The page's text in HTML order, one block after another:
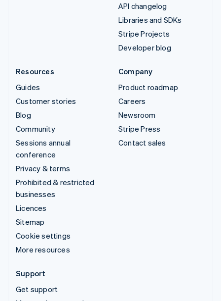
API changelog
Libraries and SDKs
Stripe Projects
Developer blog
Resources
Guides
Customer stories
Blog
Community
Sessions annual
conference
Privacy & terms
Prohibited & restricted
businesses
Licences
Sitemap
Cookie settings
More resources
Company
Product roadmap
Careers
Newsroom
Stripe Press
Contact sales
Support
Get support